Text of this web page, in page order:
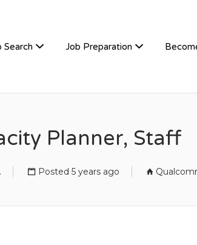
Search Job Preparation
Planner, Staff
Posted 5 years ago